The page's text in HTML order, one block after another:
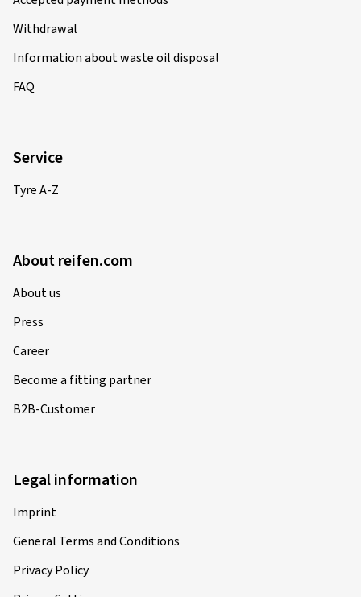
Withdrawal
Information about waste oil disposal
FAQ
Service
Tyre A-Z
About reifen.com
About us
Press
Career
Become a fitting partner
B2B-Customer
Legal information
Imprint
General Terms and Conditions
Privacy Policy